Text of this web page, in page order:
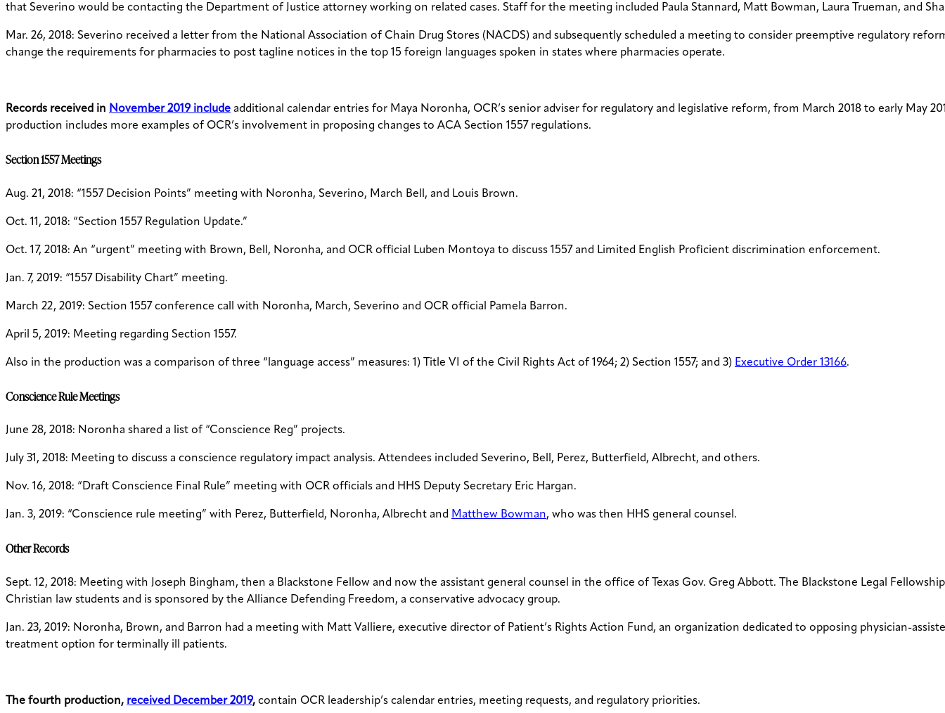
that Severino would be contacting the Department of Justice attorney working on related cases. Staff for the meeting included Paula Stannard, Matt Bowman, Laura Trueman, and
Mar. 26, 2018: Severino received a letter from the National Association of Chain Drug Stores (NACDS) and subsequently scheduled a meeting to consider preemptive regulatory
change the requirements for pharmacies to post tagline notices in the top 15 foreign languages spoken in states where pharmacies operate.
Records received in November 2019 include additional calendar entries for Maya Noronha, OCR’s senior adviser for regulatory and legislative reform, from March 2018 to early May
production includes more examples of OCR’s involvement in proposing changes to ACA Section 1557 regulations.
Section 1557 Meetings
Aug. 21, 2018: “1557 Decision Points” meeting with Noronha, Severino, March Bell, and Louis Brown.
Oct. 11, 2018: “Section 1557 Regulation Update.”
Oct. 17, 2018: An “urgent” meeting with Brown, Bell, Noronha, and OCR official Luben Montoya to discuss 1557 and Limited English Proficient discrimination enforcement.
Jan. 7, 2019: “1557 Disability Chart” meeting.
March 22, 2019: Section 1557 conference call with Noronha, March, Severino and OCR official Pamela Barron.
April 5, 2019: Meeting regarding Section 1557.
Also in the production was a comparison of three “language access” measures: 1) Title VI of the Civil Rights Act of 1964; 2) Section 1557; and 3) Executive Order 13166.
Conscience Rule Meetings
June 28, 2018: Noronha shared a list of “Conscience Reg” projects.
July 31, 2018: Meeting to discuss a conscience regulatory impact analysis. Attendees included Severino, Bell, Perez, Butterfield, Albrecht, and others.
Nov. 16, 2018: “Draft Conscience Final Rule” meeting with OCR officials and HHS Deputy Secretary Eric Hargan.
Jan. 3, 2019: “Conscience rule meeting” with Perez, Butterfield, Noronha, Albrecht and Matthew Bowman, who was then HHS general counsel.
Other Records
Sept. 12, 2018: Meeting with Joseph Bingham, then a Blackstone Fellow and now the assistant general counsel in the office of Texas Gov. Greg Abbott. The Blackstone Legal
Christian law students and is sponsored by the Alliance Defending Freedom, a conservative advocacy group.
Jan. 23, 2019: Noronha, Brown, and Barron had a meeting with Matt Valliere, executive director of Patient’s Rights Action Fund, an organization dedicated to opposing physician-
treatment option for terminally ill patients.
The fourth production, received December 2019, contain OCR leadership’s calendar entries, meeting requests, and regulatory priorities.